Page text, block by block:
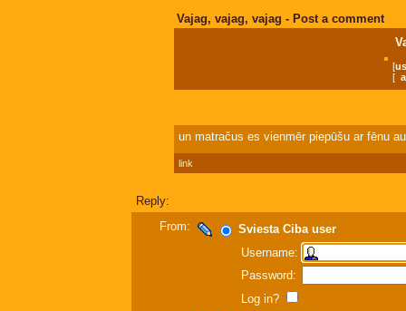
Vajag, vajag, vajag - Post a comment
[
[
un matračus es vienmēr piepūšu ar fēnu
link
Reply:
From:
Sviesta Ciba user
Username:
Password:
Log in?